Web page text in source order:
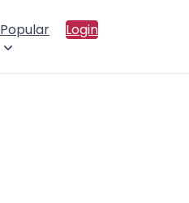
Popular Login